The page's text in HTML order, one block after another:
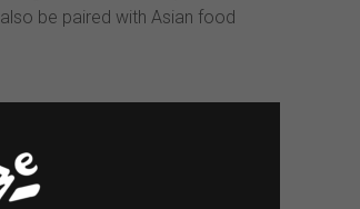
be paired with Asian food